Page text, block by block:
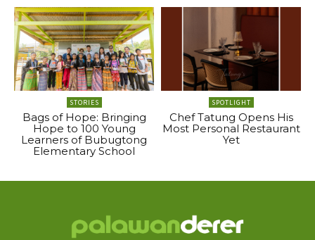
STORIES
Bags of Hope: Bringing
Hope to 100 Young
Learners of Bubugtong
Elementary School
SPOTLIGHT
Chef Tatung Opens His
Most Personal Restaurant
Yet